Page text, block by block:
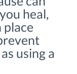
heal,
place
using a